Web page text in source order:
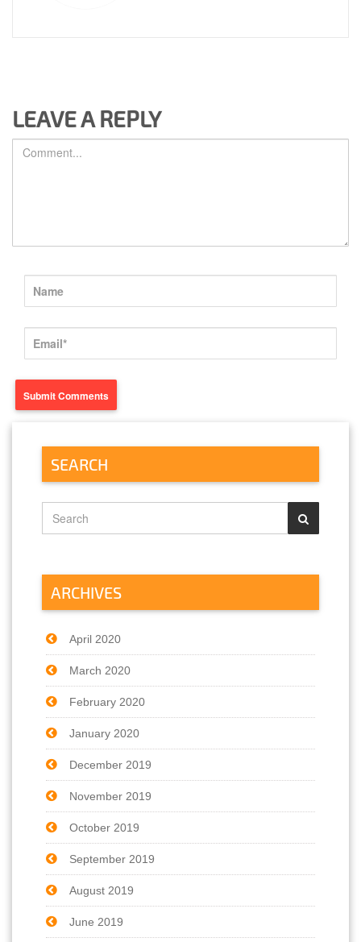
LEAVE A REPLY
SEARCH
ARCHIVES
April 2020
March 2020
February 2020
January 2020
December 2019
November 2019
October 2019
September 2019
August 2019
June 2019